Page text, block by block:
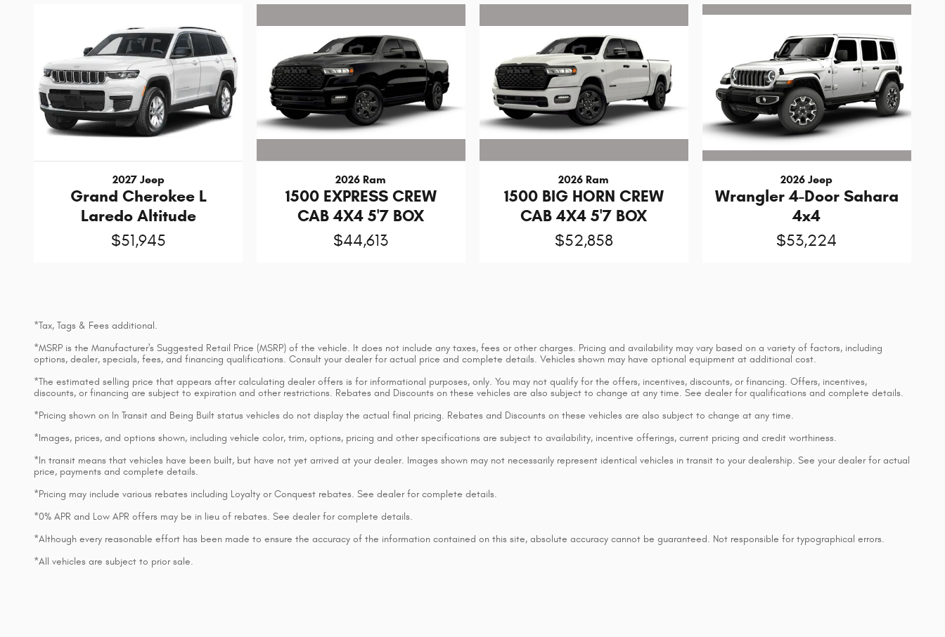
2027 Jeep
Grand Cherokee L
Laredo Altitude
$51,945
2026 Ram
1500 EXPRESS CREW
CAB 4X4 5'7 BOX
$44,613
2026 Ram
1500 BIG HORN CREW
CAB 4X4 5'7 BOX
$52,858
2026 Jeep
Wrangler 4-Door Sahara
4x4
$53,224
*Tax, Tags & Fees additional.
*MSRP is the Manufacturer's Suggested Retail Price (MSRP) of the vehicle. It does not include any taxes, fees or other charges. Pricing and availability may vary based on a variety of factors, including
options, dealer, specials, fees, and financing qualifications. Consult your dealer for actual price and complete details. Vehicles shown may have optional equipment at additional cost.
*The estimated selling price that appears after calculating dealer offers is for informational purposes, only. You may not qualify for the offers, incentives, discounts, or financing. Offers, incentives,
discounts, or financing are subject to expiration and other restrictions. Rebates and Discounts on these vehicles are also subject to change at any time. See dealer for qualifications and complete details.
*Pricing shown on In Transit and Being Built status vehicles do not display the actual final pricing. Rebates and Discounts on these vehicles are also subject to change at any time.
*Images, prices, and options shown, including vehicle color, trim, options, pricing and other specifications are subject to availability, incentive offerings, current pricing and credit worthiness.
*In transit means that vehicles have been built, but have not yet arrived at your dealer. Images shown may not necessarily represent identical vehicles in transit to your dealership. See your dealer for actual
price, payments and complete details.
*Pricing may include various rebates including Loyalty or Conquest rebates. See dealer for complete details.
*0% APR and Low APR offers may be in lieu of rebates. See dealer for complete details.
*Although every reasonable effort has been made to ensure the accuracy of the information contained on this site, absolute accuracy cannot be guaranteed. Not responsible for typographical errors.
*All vehicles are subject to prior sale.